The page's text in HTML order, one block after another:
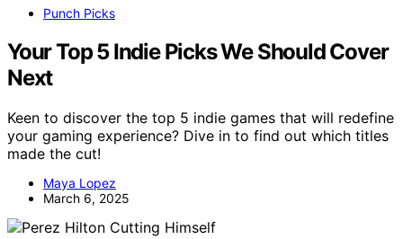
Punch Picks
Your Top 5 Indie Picks We Should Cover
Next
Keen to discover the top 5 indie games that will redefine
your gaming experience? Dive in to find out which titles
made the cut!
Maya Lopez
March 6, 2025